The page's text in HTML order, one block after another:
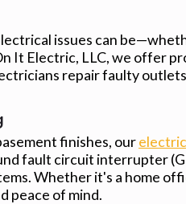
issues can
It Electric, LLC, we offer
repair faulty
finishes, our
fault circuit interrupter
Whether it's a home
peace of mind.